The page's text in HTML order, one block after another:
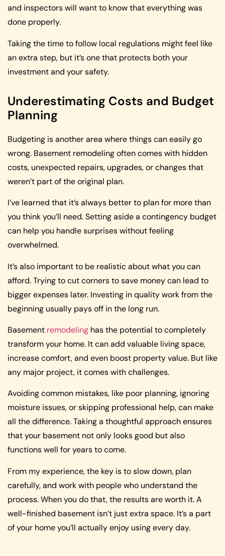
and inspectors will want to know that everything was
done properly.
Taking the time to follow local regulations might feel like
an extra step, but it’s one that protects both your
investment and your safety.
Underestimating Costs and Budget
Planning
Budgeting is another area where things can easily go
wrong. Basement remodeling often comes with hidden
costs, unexpected repairs, upgrades, or changes that
weren’t part of the original plan.
I’ve learned that it’s always better to plan for more than
you think you’ll need. Setting aside a contingency budget
can help you handle surprises without feeling
overwhelmed.
It’s also important to be realistic about what you can
afford. Trying to cut corners to save money can lead to
bigger expenses later. Investing in quality work from the
beginning usually pays off in the long run.
Basement remodeling has the potential to completely
transform your home. It can add valuable living space,
increase comfort, and even boost property value. But like
any major project, it comes with challenges.
Avoiding common mistakes, like poor planning, ignoring
moisture issues, or skipping professional help, can make
all the difference. Taking a thoughtful approach ensures
that your basement not only looks good but also
functions well for years to come.
From my experience, the key is to slow down, plan
carefully, and work with people who understand the
process. When you do that, the results are worth it. A
well-finished basement isn’t just extra space. It’s a part
of your home you’ll actually enjoy using every day.